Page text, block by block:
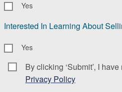
Yes
Interested In Learning About
Yes
Consent *
By clicking ‘Submit’, I
Privacy Policy